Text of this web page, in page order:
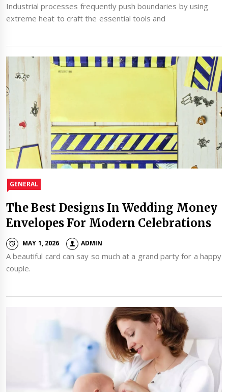
Industrial processes frequently push boundaries by using
extreme heat to craft the essential tools and
GENERAL
The Best Designs In Wedding Money
Envelopes For Modern Celebrations
MAY 1, 2026 ADMIN
A beautiful card can say so much at a grand party for a happy
couple.